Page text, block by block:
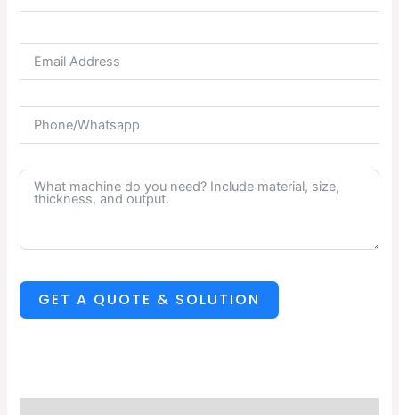
GET A QUOTE & SOLUTION